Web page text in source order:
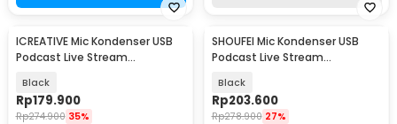
ICREATIVE Mic Kondenser USB
Podcast Live Stream
900
Black
Rp179.900
Rp274.900 35%
SHOUFEI Mic Kondenser USB
Podcast Live Stream
Black
Rp203.600
Rp278.900 27%